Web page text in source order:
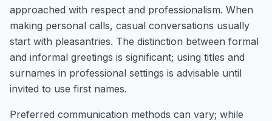
approached with respect and professionalism. When
making personal calls, casual conversations usually
start with pleasantries. The distinction between formal
and informal greetings is significant; using titles and
surnames in professional settings is advisable until
invited to use first names.
Preferred communication methods can vary; while